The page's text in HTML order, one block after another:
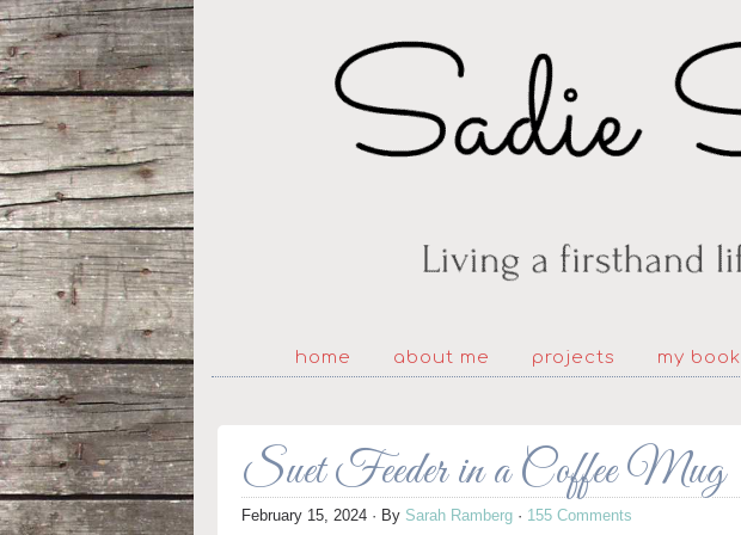
home about me projects my book
Suet Feeder in a Coffee Mug
February 15, 2024 · By Sarah Ramberg · 155 Comments